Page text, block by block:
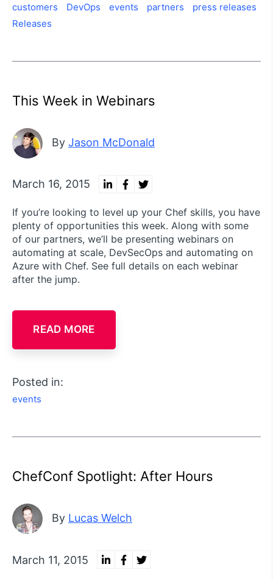
customers
DevOps events partners
press releases
Releases
This Week in Webinars
By Jason McDonald
March 16, 2015
If you’re looking to level up your Chef skills, you have
plenty of opportunities this week. Along with some
of our partners, we’ll be presenting webinars on
automating at scale, DevSecOps and automating on
Azure with Chef. See full details on each webinar
after the jump.
READ MORE
Posted in:
events
ChefConf Spotlight: After Hours
By Lucas Welch
March 11, 2015